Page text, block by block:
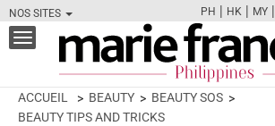
NOS SITES
PH | HK | MY |
Toggle
navigation
ACCUEIL BEAUTY
BEAUTY SOS
BEAUTY TIPS AND TRICKS